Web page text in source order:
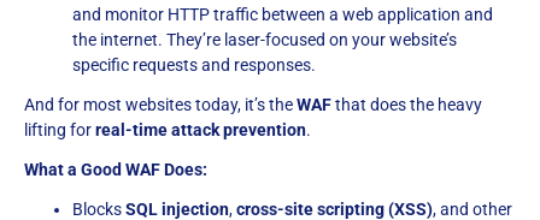
and monitor HTTP traffic between a web application and
the internet. They’re laser-focused on your website’s
specific requests and responses.
And for most websites today, it’s theWAFthat does the heavy
lifting forreal-time attack prevention.
What a Good WAF Does:
BlocksSQL injection,cross-site scripting (XSS), and other